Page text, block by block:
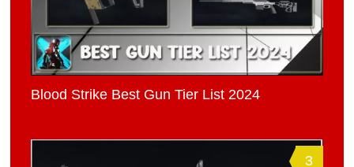
Blood Strike Best Gun Tier List 2024
3